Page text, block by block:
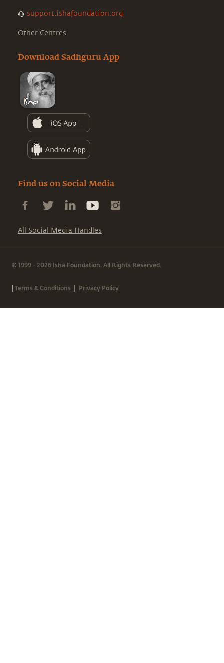
support.ishafoundation.org
Other Centres
Download Sadhguru App
Find us on Social Media
All Social Media Handles
© 1999 - 2026 Isha Foundation. All Rights Reserved.
|Terms & Conditions | Privacy Policy